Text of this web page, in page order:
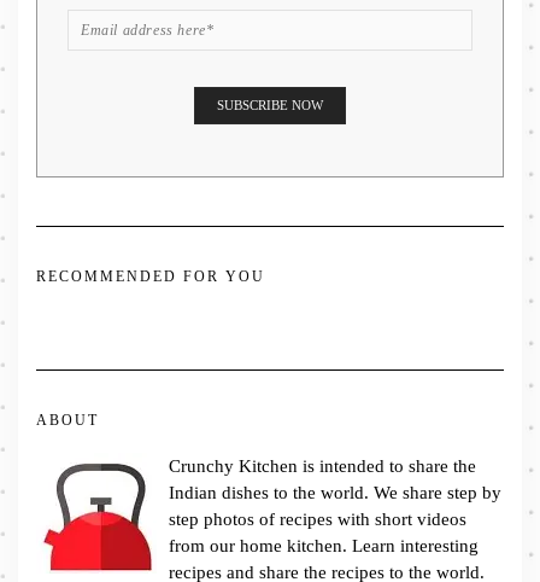
RECOMMENDED FOR YOU
ABOUT
Crunchy Kitchen is intended to share the
Indian dishes to the world. We share step by
step photos of recipes with short videos
from our home kitchen. Learn interesting
recipes and share the recipes to the world.